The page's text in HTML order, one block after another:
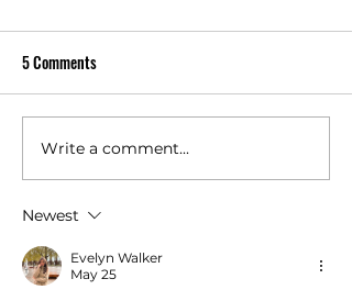
Is a Class 4 Impact-Resistant
Shingle Worth It for PA?
5 Comments
Write a comment...
Newest
Evelyn Walker
May 25